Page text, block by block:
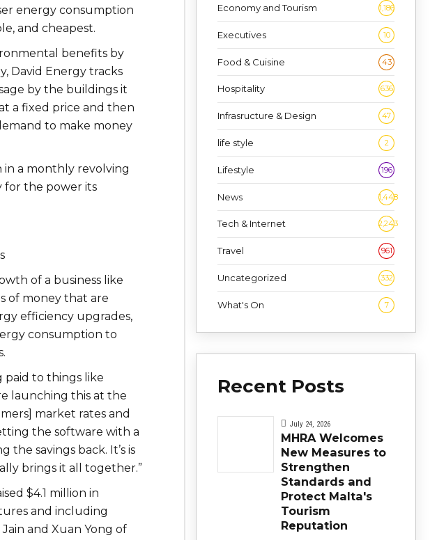
energy consumption
and cheapest.
benefits by
David Energy tracks
by the buildings it
a fixed price and then
to make money
in a monthly revolving
for the power its
of a business like
of money that are
efficiency upgrades,
consumption to
paid to things like
launching this at the
market rates and
the software with a
savings back. It’s is
brings it all together.”
$4.1 million in
and including
and Xuan Yong of
Economy and Tourism 1,186
Executives 10
Food & Cuisine 43
Hospitality 636
Infrasructure & Design 47
life style 2
Lifestyle 196
News 1,448
Tech & Internet 2,243
Travel 961
Uncategorized 332
What's On 7
Recent Posts
July 24, 2026
MHRA Welcomes
New Measures to
Strengthen
Standards and
Protect Malta's
Tourism
Reputation